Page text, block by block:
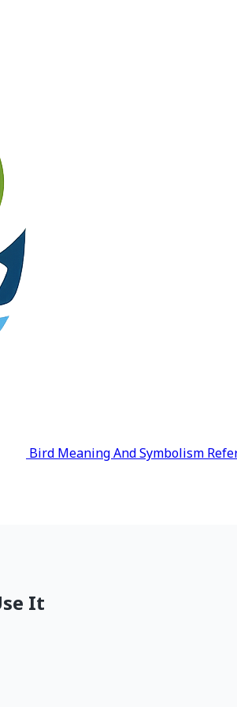
Bird Meaning And Symbolism
It